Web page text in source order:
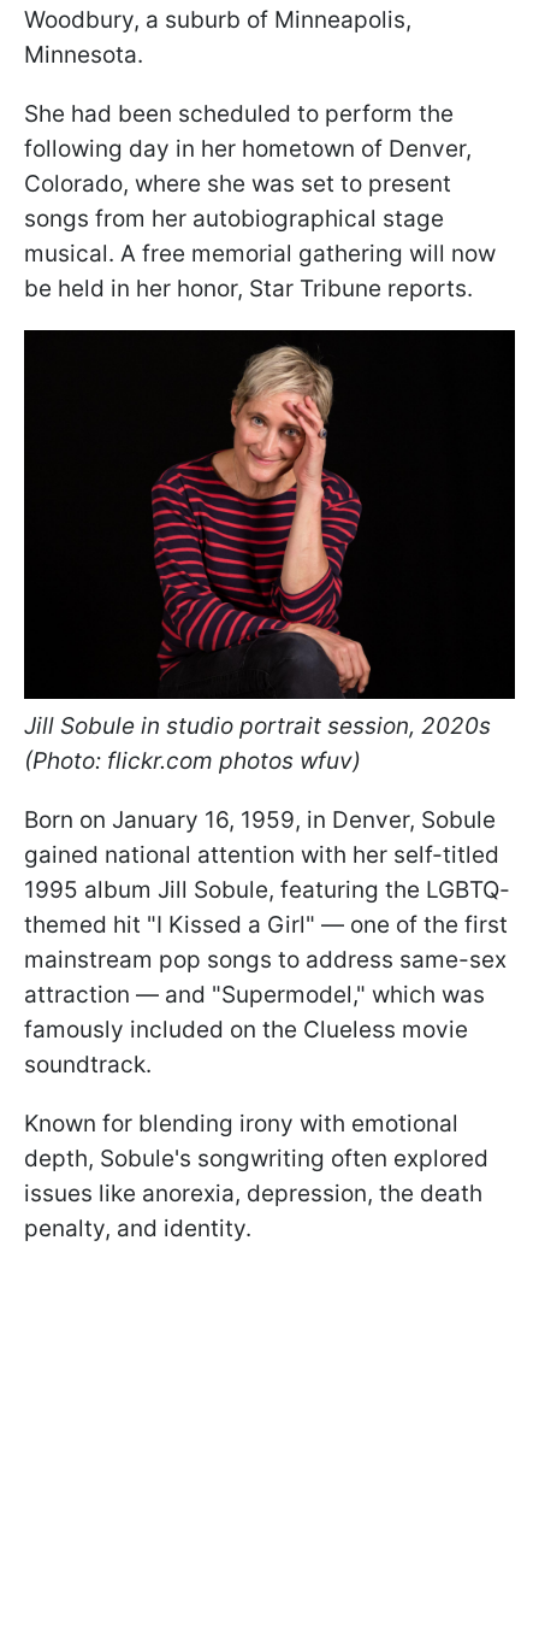
Woodbury, a suburb of Minneapolis,
Minnesota.
She had been scheduled to perform the
following day in her hometown of Denver,
Colorado, where she was set to present
songs from her autobiographical stage
musical. A free memorial gathering will now
be held in her honor, Star Tribune reports.
Jill Sobule in studio portrait session, 2020s
(Photo: flickr.com photos wfuv)
Born on January 16, 1959, in Denver, Sobule
gained national attention with her self-titled
1995 album Jill Sobule, featuring the LGBTQ-
themed hit "I Kissed a Girl" — one of the first
mainstream pop songs to address same-sex
attraction — and "Supermodel," which was
famously included on the Clueless movie
soundtrack.
Known for blending irony with emotional
depth, Sobule's songwriting often explored
issues like anorexia, depression, the death
penalty, and identity.